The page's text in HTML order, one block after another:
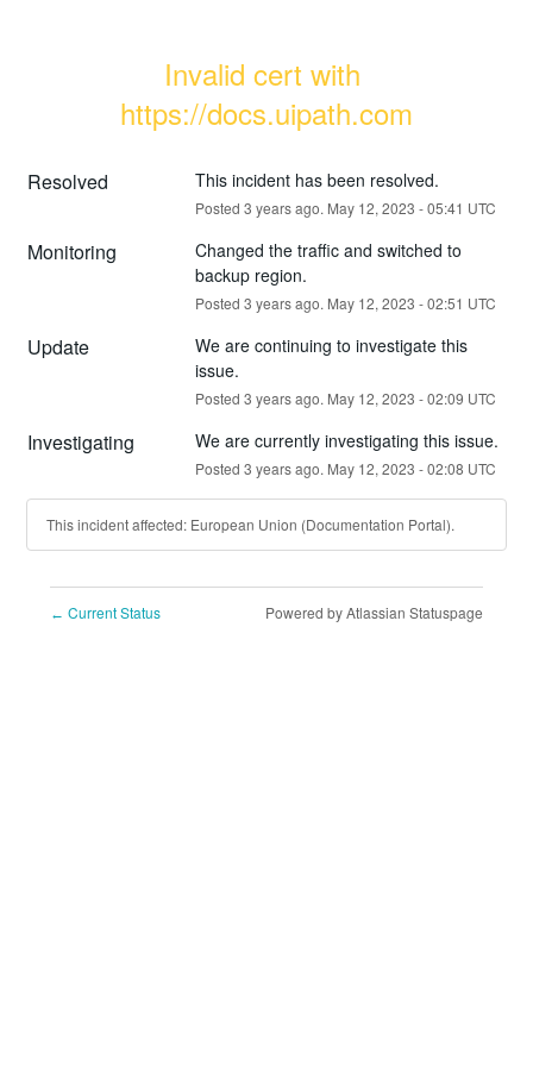
Invalid cert with
https://docs.uipath.com
Resolved This incident has been resolved.
Posted 3 years ago. May 12, 2023 -05:41 UTC
Monitoring
Changed the traffic and switched to
backup region.
Posted 3 years ago. May 12, 2023 -02:51 UTC
Update
We are continuing to investigate this
issue.
Posted 3 years ago. May 12, 2023 -02:09 UTC
Investigating We are currently investigating this issue.
Posted 3 years ago. May 12, 2023 -02:08 UTC
This incident affected: European Union (Documentation Portal).
← Current Status Powered by Atlassian Statuspage